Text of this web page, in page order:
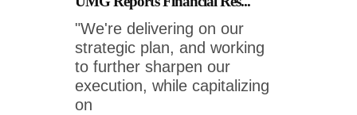
"We're delivering on our
strategic plan, and working
to further sharpen our
execution, while capitalizing
on